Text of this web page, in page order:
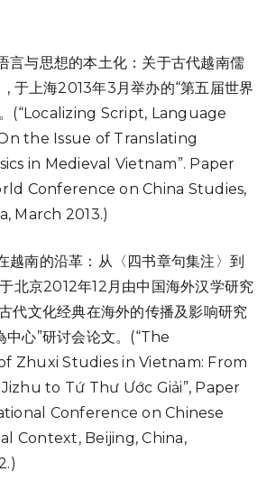
言与思想的本土化：关于古代越南儒
, 于上海2013年3月举办的“第五届世界
。(“Localizing Script, Language
the Issue of Translating
in Medieval Vietnam”. Paper
Conference on China Studies,
March 2013.)
越南的沿革：从〈四书章句集注〉到
于北京2012年12月由中国海外汉学研究
代文化经典在海外的传播及影响研究
心”研讨会论文。(“The
Zhuxi Studies in Vietnam: From
to Tứ Thư Ước Giải”, Paper
Conference on Chinese
Context, Beijing, China,